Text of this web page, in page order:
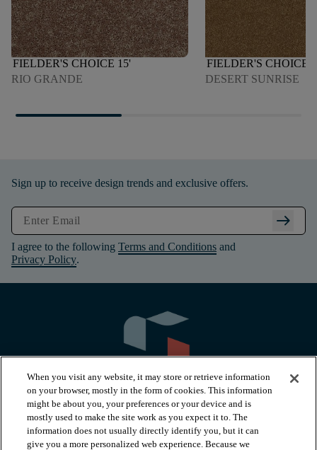
FIELDER'S CHOICE 15'
RIO GRANDE
FIELDER'S CHOICE
DESERT SUNRISE
Sign up to receive design trends and exclusive offers.
arrow_right_alt
I agree to the following Terms and Conditions and
Privacy Policy.
PRODUCTS
When you visit any website, it may store or retrieve information
on your browser, mostly in the form of cookies. This information
might be about you, your preferences or your device and is
mostly used to make the site work as you expect it to. The
information does not usually directly identify you, but it can
give you a more personalized web experience. Because we